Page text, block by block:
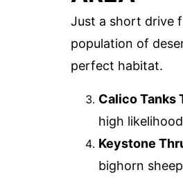
Just a short drive
population of
perfect habitat.
Calico Tanks
high
Keystone
bighorn